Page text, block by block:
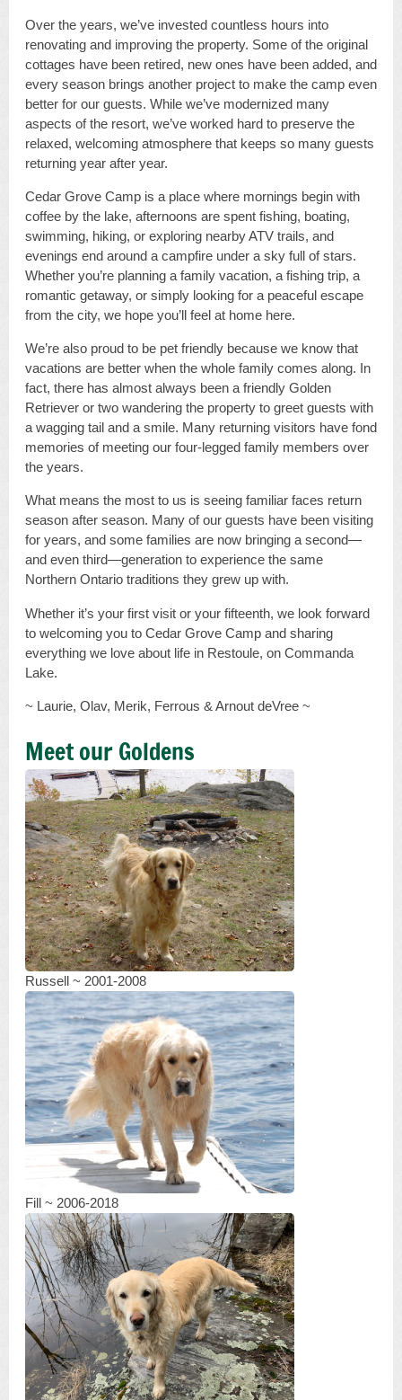
Over the years, we’ve invested countless hours into
renovating and improving the property. Some of the original
cottages have been retired, new ones have been added, and
every season brings another project to make the camp even
better for our guests. While we’ve modernized many
aspects of the resort, we’ve worked hard to preserve the
relaxed, welcoming atmosphere that keeps so many guests
returning year after year.
Cedar Grove Camp is a place where mornings begin with
coffee by the lake, afternoons are spent fishing, boating,
swimming, hiking, or exploring nearby ATV trails, and
evenings end around a campfire under a sky full of stars.
Whether you’re planning a family vacation, a fishing trip, a
romantic getaway, or simply looking for a peaceful escape
from the city, we hope you’ll feel at home here.
We’re also proud to be pet friendly because we know that
vacations are better when the whole family comes along. In
fact, there has almost always been a friendly Golden
Retriever or two wandering the property to greet guests with
a wagging tail and a smile. Many returning visitors have fond
memories of meeting our four-legged family members over
the years.
What means the most to us is seeing familiar faces return
season after season. Many of our guests have been visiting
for years, and some families are now bringing a second—
and even third—generation to experience the same
Northern Ontario traditions they grew up with.
Whether it’s your first visit or your fifteenth, we look forward
to welcoming you to Cedar Grove Camp and sharing
everything we love about life in Restoule, on Commanda
Lake.
~ Laurie, Olav, Merik, Ferrous & Arnout deVree ~
Meet our Goldens
Russell ~ 2001-2008
Fill ~ 2006-2018